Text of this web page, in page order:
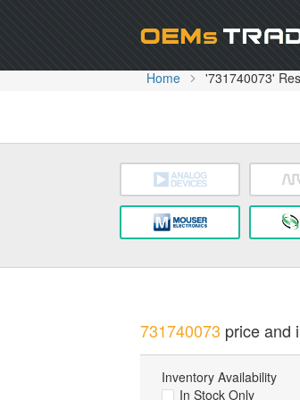
Home '731740073'
731740073 price and
Inventory Availability
In Stock Only